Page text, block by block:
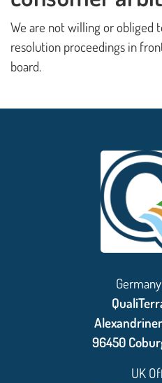
We are not willing or obliged
resolution proceedings in
board.
96450
UK